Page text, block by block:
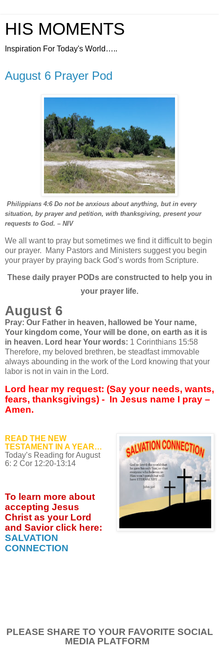
HIS MOMENTS
Inspiration For Today's World…..
August 6 Prayer Pod
Philippians 4:6 Do not be anxious about anything, but in every
situation, by prayer and petition, with thanksgiving, present your
requests to God. – NIV
We all want to pray but sometimes we find it difficult to begin
our prayer.
Many Pastors and Ministers suggest you begin
your prayer by praying back God’s words from Scripture.
These daily prayer PODs are constructed to help you in
your prayer life.
August 6
Pray: Our Father in heaven, hallowed be Your name,
Your kingdom come, Your will be done, on earth as it is
in heaven. Lord hear Your words: 1 Corinthians 15:58
Therefore, my beloved brethren, be steadfast immovable
always abounding in the work of the Lord knowing that your
labor is not in vain in the Lord.
Lord hear my request: (Say your needs, wants,
fears, thanksgivings) - In Jesus name I pray –
Amen.
READ THE NEW
TESTAMENT IN A YEAR…
Today’s Reading for August
6: 2 Cor 12:20-13:14
To learn more about
accepting Jesus
Christ as your Lord
and Savior click here:
SALVATION
CONNECTION
PLEASE SHARE TO YOUR FAVORITE SOCIAL
MEDIA PLATFORM